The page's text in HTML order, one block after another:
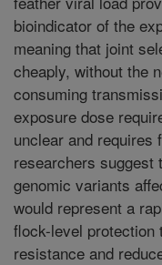
bioindicator of the
meaning that joint
cheaply, without the
consuming
exposure dose
unclear and requires
researchers suggest
genomic variants
would represent a
flock-level protection
resistance and